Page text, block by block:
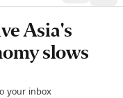
Asia's
slows
your inbox